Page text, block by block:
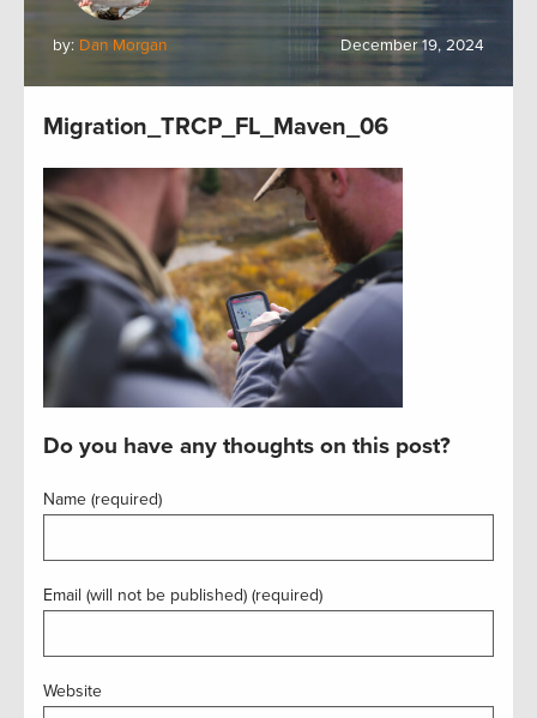
by: Dan Morgan December 19, 2024
Migration_TRCP_FL_Maven_06
Do you have any thoughts on this post?
Name (required)
Email (will not be published) (required)
Website